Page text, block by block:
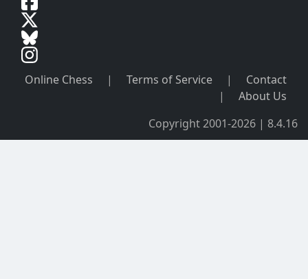
Online Chess | Terms of Service |
Contact
|
About Us
Copyright 2001-2026 | 8.4.16